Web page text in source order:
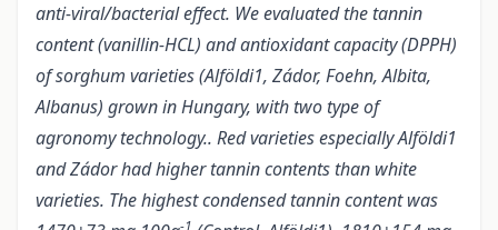
anti-viral/bacterial effect. We evaluated the tannin
content (vanillin-HCL) and antioxidant capacity (DPPH)
of sorghum varieties (Alföldi1, Zádor, Foehn, Albita,
Albanus) grown in Hungary, with two type of
agronomy technology.. Red varieties especially Alföldi1
and Zádor had higher tannin contents than white
varieties. The highest condensed tannin content was